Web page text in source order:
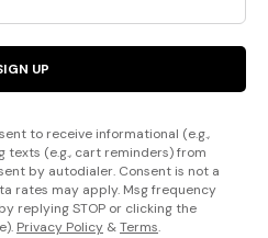
UP
to receive informational (e.g.,
(e.g., cart reminders) from
by autodialer. Consent is not a
rates may apply. Msg frequency
replying STOP or clicking the
Privacy Policy &Terms.